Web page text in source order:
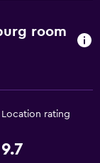
room
Location rating
9.7